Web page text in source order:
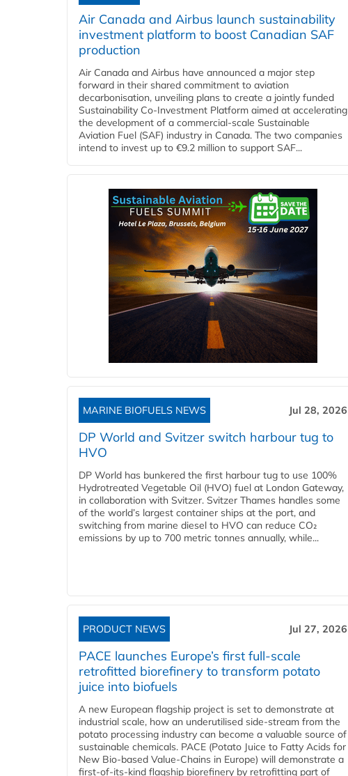
Air Canada and Airbus launch sustainability
investment platform to boost Canadian SAF
production
Air Canada and Airbus have announced a major step
forward in their shared commitment to aviation
decarbonisation, unveiling plans to create a jointly funded
Sustainability Co‑Investment Platform aimed at accelerating
the development of a commercial‑scale Sustainable
Aviation Fuel (SAF) industry in Canada. The two companies
intend to invest up to €9.2 million to support SAF...
MARINE BIOFUELS NEWS Jul 28, 2026
DP World and Svitzer switch harbour tug to
HVO
DP World has bunkered the first harbour tug to use 100%
Hydrotreated Vegetable Oil (HVO) fuel at London Gateway,
in collaboration with Svitzer. Svitzer Thames handles some
of the world’s largest container ships at the port, and
switching from marine diesel to HVO can reduce CO₂
emissions by up to 700 metric tonnes annually, while...
PRODUCT NEWS Jul 27, 2026
PACE launches Europe’s first full-scale
retrofitted biorefinery to transform potato
juice into biofuels
A new European flagship project is set to demonstrate at
industrial scale, how an underutilised side-stream from the
potato processing industry can become a valuable source of
sustainable chemicals. PACE (Potato Juice to Fatty Acids for
New Bio-based Value-Chains in Europe) will demonstrate a
first-of-its-kind flagship biorefinery by retrofitting part of